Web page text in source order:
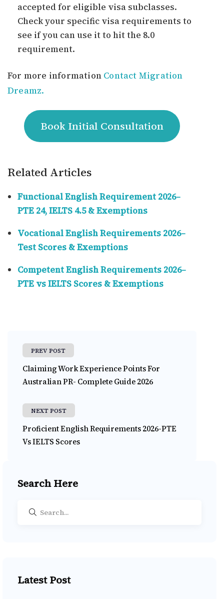
accepted for eligible visa subclasses.
Check your specific visa requirements to
see if you can use it to hit the 8.0
requirement.
For more information Contact Migration
Dreamz.
Book Initial Consultation
Related Articles
Functional English Requirement 2026–
PTE 24, IELTS 4.5 & Exemptions
Vocational English Requirements 2026–
Test Scores & Exemptions
Competent English Requirements 2026–
PTE vs IELTS Scores & Exemptions
PREV POST
Claiming Work Experience Points For
Australian PR- Complete Guide 2026
NEXT POST
Proficient English Requirements 2026-PTE
Vs IELTS Scores
Search Here
Latest Post